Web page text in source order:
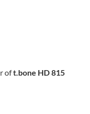
oft.bone HD 815